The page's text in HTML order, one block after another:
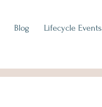
Blog Lifecycle Events